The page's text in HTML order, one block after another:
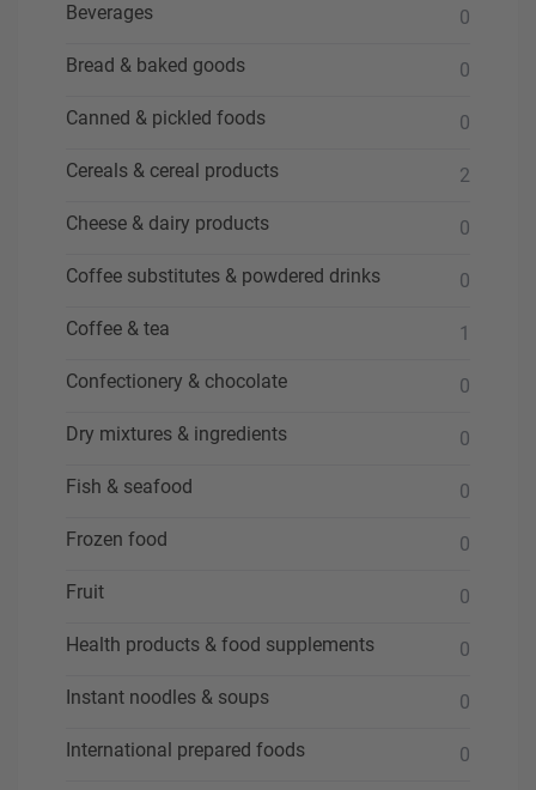
Beverages 0
Bread & baked goods 0
Canned & pickled foods 0
Cereals & cereal products 2
Cheese & dairy products 0
Coffee substitutes & powdered drinks 0
Coffee & tea 1
Confectionery & chocolate 0
Dry mixtures & ingredients 0
Fish & seafood 0
Frozen food 0
Fruit 0
Health products & food supplements 0
Instant noodles & soups 0
International prepared foods 0